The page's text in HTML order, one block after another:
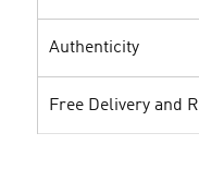
Authenticity
Free Delivery and